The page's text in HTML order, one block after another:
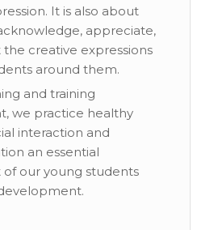
It is also about
appreciate,
creative expressions
around them.
and training
we practice healthy
interaction and
an essential
our young students